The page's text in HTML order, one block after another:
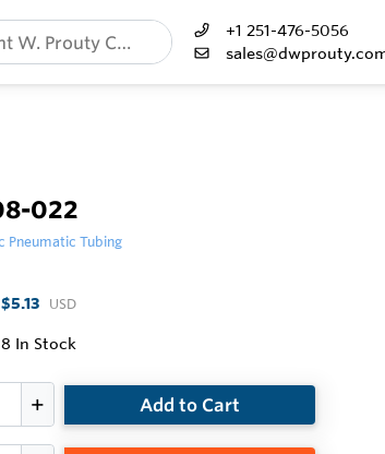
+1 251-476-5056
022
Pneumatic Tubing
$5.13 USD
8 In Stock
Add to Cart